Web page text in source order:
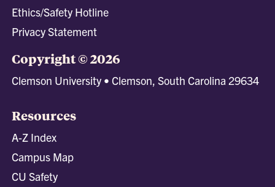
Ethics/Safety Hotline
Privacy Statement
Copyright © 2026
Clemson University • Clemson, South Carolina 29634
Resources
A-Z Index
Campus Map
CU Safety